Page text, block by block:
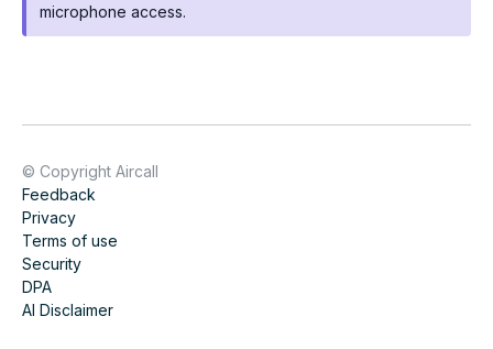
microphone access.
© Copyright Aircall
Feedback
Privacy
Terms of use
Security
DPA
AI Disclaimer